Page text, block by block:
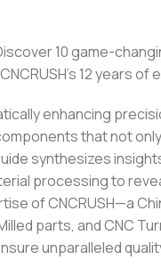
10 game-
12 years of
enhancing
that not
synthesizes
processing to
of CNCRUSH—a
parts, and CNC
unparalleled